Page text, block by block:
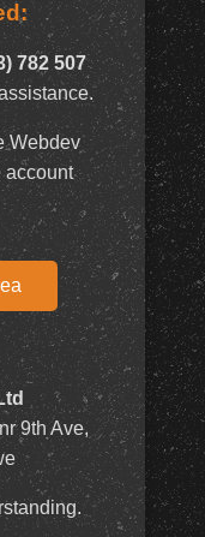
782 507
Webdev
account
9th Ave,